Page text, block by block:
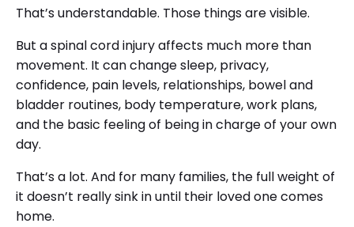
That’s understandable. Those things are visible.
But a spinal cord injury affects much more than
movement. It can change sleep, privacy,
confidence, pain levels, relationships, bowel and
bladder routines, body temperature, work plans,
and the basic feeling of being in charge of your own
day.
That’s a lot. And for many families, the full weight of
it doesn’t really sink in until their loved one comes
home.